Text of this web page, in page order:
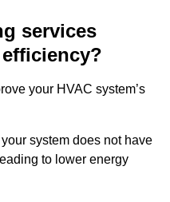
services
your HVAC system’s
system does not have
to lower energy